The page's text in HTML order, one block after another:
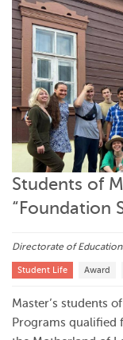
Students of
“Foundation
Directorate of
Student Life Award
Master’s students
Programs qualified